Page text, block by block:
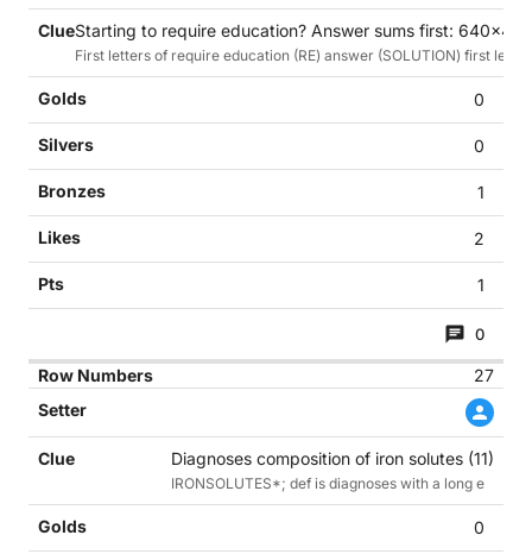
Starting to require education? Answer sums first:
First letters of require education (RE) answer (SOLUTION) first
0
0
1
2
1
0
27
Diagnoses composition of iron solutes (11)
IRONSOLUTES*; def is diagnoses with a long e
0